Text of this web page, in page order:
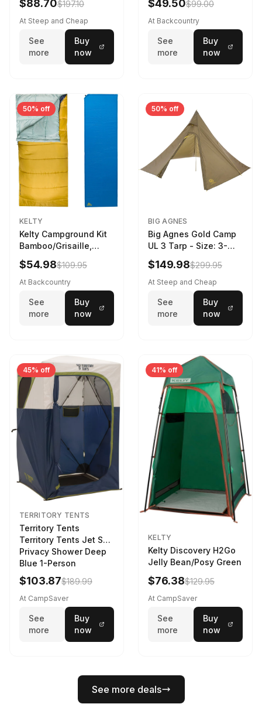
$88.70$197.10
At Steep and Cheap
See
more
Buy
now
$49.50$99.00
At Backcountry
See
more
Buy
now
50% off
KELTY
Kelty Campground Kit
Bamboo/Grisaille,
Regular
$54.98$109.95
At Backcountry
See
more
Buy
now
50% off
BIG AGNES
Big Agnes Gold Camp
UL 3 Tarp - Size: 3-
Person
$149.98$299.95
At Steep and Cheap
See
more
Buy
now
45% off
TERRITORY TENTS
Territory Tents
Territory Tents Jet Set
Privacy Shower Deep
Blue 1-Person
$103.87$189.99
At CampSaver
See
more
Buy
now
41% off
KELTY
Kelty Discovery H2Go
Jelly Bean/Posy Green
$76.38$129.95
At CampSaver
See
more
Buy
now
See more deals